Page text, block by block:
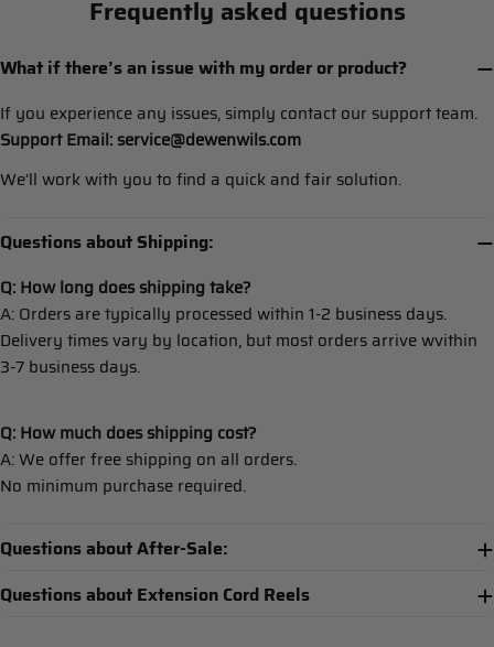
Frequently asked questions
What if there’s an issue with my order or product?
If you experience any issues, simply contact our support team.
Support Email: service@dewenwils.com
We’ll work with you to find a quick and fair solution.
Questions about Shipping:
Q: How long does shipping take?
A: Orders are typically processed within 1-2 business days.
Delivery times vary by location, but most orders arrive wvithin
3-7 business days.
Q: How much does shipping cost?
A: We offer free shipping on all orders.
No minimum purchase required.
Questions about After-Sale:
Questions about Extension Cord Reels